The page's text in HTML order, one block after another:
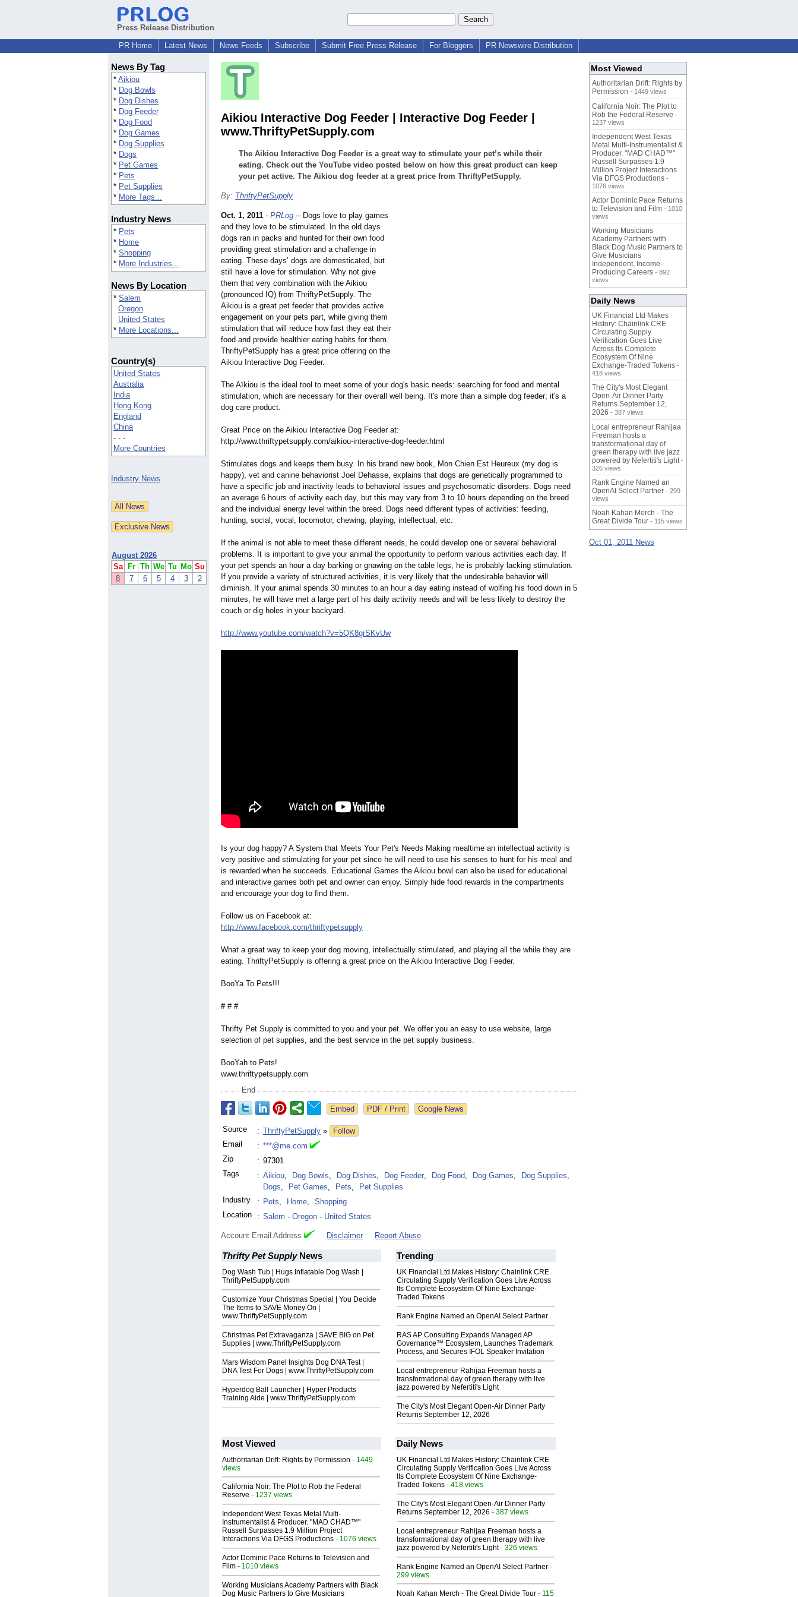
Press Release Distribution
PR Home
Latest News News Feeds Subscribe Submit Free Press Release For Bloggers PR Newswire Distribution
News By Tag
* Aikiou
* Dog Bowls
* Dog Dishes
* Dog Feeder
* Dog Food
* Dog Games
* Dog Supplies
* Dogs
* Pet Games
* Pets
* Pet Supplies
* More Tags...
Industry News
* Pets
* Home
* Shopping
* More Industries...
News By Location
* Salem
Oregon
United States
* More Locations...
Country(s)
United States
Australia
India
Hong Kong
England
China
- - -
More Countries
Industry News
August 2026
Sa
Fr Th We Tu Mo Su
8
7 6 5 4 3 2
Aikiou Interactive Dog Feeder | Interactive Dog Feeder |
www.ThriftyPetSupply.com
The Aikiou Interactive Dog Feeder is a great way to stimulate your pet’s while their
eating. Check out the YouTube video posted below on how this great product can keep
your pet active. The Aikiou dog feeder at a great price from ThriftyPetSupply.
By: ThriftyPetSupply
Oct. 1, 2011 - PRLog -- Dogs love to play games
and they love to be stimulated. In the old days
dogs ran in packs and hunted for their own food
providing great stimulation and a challenge in
eating. These days’ dogs are domesticated, but
still have a love for stimulation. Why not give
them that very combination with the Aikiou
(pronounced IQ) from ThriftyPetSupply. The
Aikiou is a great pet feeder that provides active
engagement on your pets part, while giving them
stimulation that will reduce how fast they eat their
food and provide healthier eating habits for them.
ThriftyPetSupply has a great price offering on the
Aikiou Interactive Dog Feeder.
The Aïkiou is the ideal tool to meet some of your dog's basic needs: searching for food and mental
stimulation, which are necessary for their overall well being. It's more than a simple dog feeder; it's a
dog care product.
Great Price on the Aikiou Interactive Dog Feeder at:
http://www.thriftypetsupply.com/aikiou-interactive-dog-feeder.html
Stimulates dogs and keeps them busy. In his brand new book, Mon Chien Est Heureux (my dog is
happy), vet and canine behaviorist Joel Dehasse, explains that dogs are genetically programmed to
have a specific job and inactivity leads to behavioral issues and psychosomatic disorders. Dogs need
an average 6 hours of activity each day, but this may vary from 3 to 10 hours depending on the breed
and the individual energy level within the breed. Dogs need different types of activities: feeding,
hunting, social, vocal, locomotor, chewing, playing, intellectual, etc.
If the animal is not able to meet these different needs, he could develop one or several behavioral
problems. It is important to give your animal the opportunity to perform various activities each day. If
your pet spends an hour a day barking or gnawing on the table legs, he is probably lacking stimulation.
If you provide a variety of structured activities, it is very likely that the undesirable behavior will
diminish. If your animal spends 30 minutes to an hour a day eating instead of wolfing his food down in 5
minutes, he will have met a large part of his daily activity needs and will be less likely to destroy the
couch or dig holes in your backyard.
http://www.youtube.com/watch?v=5QK8grSKvUw
Is your dog happy? A System that Meets Your Pet's Needs Making mealtime an intellectual activity is
very positive and stimulating for your pet since he will need to use his senses to hunt for his meal and
is rewarded when he succeeds. Educational Games the Aikiou bowl can also be used for educational
and interactive games both pet and owner can enjoy. Simply hide food rewards in the compartments
and encourage your dog to find them.
Follow us on Facebook at:
http://www.facebook.com/thriftypetsupply
What a great way to keep your dog moving, intellectually stimulated, and playing all the while they are
eating. ThriftyPetSupply is offering a great price on the Aikiou Interactive Dog Feeder.
BooYa To Pets!!!
# # #
Thrifty Pet Supply is committed to you and your pet. We offer you an easy to use website, large
selection of pet supplies, and the best service in the pet supply business.
BooYah to Pets!
www.thriftypetsupply.com
End
Google News
Source : ThriftyPetSupply »
Follow
Email
: ***@me.com
Zip
: 97301
Tags
: Aikiou, Dog Bowls, Dog Dishes, Dog Feeder, Dog Food, Dog Games, Dog Supplies,
Dogs, Pet Games, Pets,
Pet Supplies
Industry
: Pets, Home,
Shopping
Location
: Salem - Oregon - United States
Account Email Address Disclaimer Report Abuse
Thrifty Pet SupplyNews
Dog Wash Tub | Hugs Inflatable Dog Wash |
ThriftyPetSupply.com
Customize Your Christmas Special | You Decide
The Items to SAVE Money On |
www.ThriftyPetSupply.com
Christmas Pet Extravaganza | SAVE BIG on Pet
Supplies | www.ThriftyPetSupply.com
Mars Wisdom Panel Insights Dog DNA Test |
DNA Test For Dogs | www.ThriftyPetSupply.com
Hyperdog Ball Launcher | Hyper Products
Training Aide | www.ThriftyPetSupply.com
Trending
UK Financial Ltd Makes History: Chainlink CRE
Circulating Supply Verification Goes Live Across
Its Complete Ecosystem Of Nine Exchange-
Traded Tokens
Rank Engine Named an OpenAI Select Partner
RAS AP Consulting Expands Managed AP
Governance™ Ecosystem, Launches Trademark
Process, and Secures IFOL Speaker Invitation
Local entrepreneur Rahijaa Freeman hosts a
transformational day of green therapy with live
jazz powered by Nefertiti's Light
The City's Most Elegant Open-Air Dinner Party
Returns September 12, 2026
Most Viewed
Authoritarian Drift: Rights by Permission - 1449
views
California Noir: The Plot to Rob the Federal
Reserve - 1237 views
Independent West Texas Metal Multi-
Instrumentalist & Producer. "MAD CHAD™"
Russell Surpasses 1.9 Million Project
Interactions Via DFGS Productions - 1076 views
Actor Dominic Pace Returns to Television and
Film - 1010 views
Working Musicians Academy Partners with Black
Dog Music Partners to Give Musicians
Daily News
UK Financial Ltd Makes History: Chainlink CRE
Circulating Supply Verification Goes Live Across
Its Complete Ecosystem Of Nine Exchange-
Traded Tokens - 418 views
The City's Most Elegant Open-Air Dinner Party
Returns September 12, 2026 - 387 views
Local entrepreneur Rahijaa Freeman hosts a
transformational day of green therapy with live
jazz powered by Nefertiti's Light- 326 views
Rank Engine Named an OpenAI Select Partner -
299 views
Noah Kahan Merch - The Great Divide Tour - 115
Most Viewed
Authoritarian Drift: Rights by
Permission - 1449 views
California Noir: The Plot to
Rob the Federal Reserve -
1237 views
Independent West Texas
Metal Multi-Instrumentalist &
Producer. "MAD CHAD™"
Russell Surpasses 1.9
Million Project Interactions
Via DFGS Productions -
1076 views
Actor Dominic Pace Returns
to Television and Film - 1010
views
Working Musicians
Academy Partners with
Black Dog Music Partners to
Give Musicians
Independent, Income-
Producing Careers - 892
views
Daily News
UK Financial Ltd Makes
History: Chainlink CRE
Circulating Supply
Verification Goes Live
Across Its Complete
Ecosystem Of Nine
Exchange-Traded Tokens -
418 views
The City's Most Elegant
Open-Air Dinner Party
Returns September 12,
2026 - 387 views
Local entrepreneur Rahijaa
Freeman hosts a
transformational day of
green therapy with live jazz
powered by Nefertiti's Light -
326 views
Rank Engine Named an
OpenAI Select Partner - 299
views
Noah Kahan Merch - The
Great Divide Tour - 115 views
Oct 01, 2011 News